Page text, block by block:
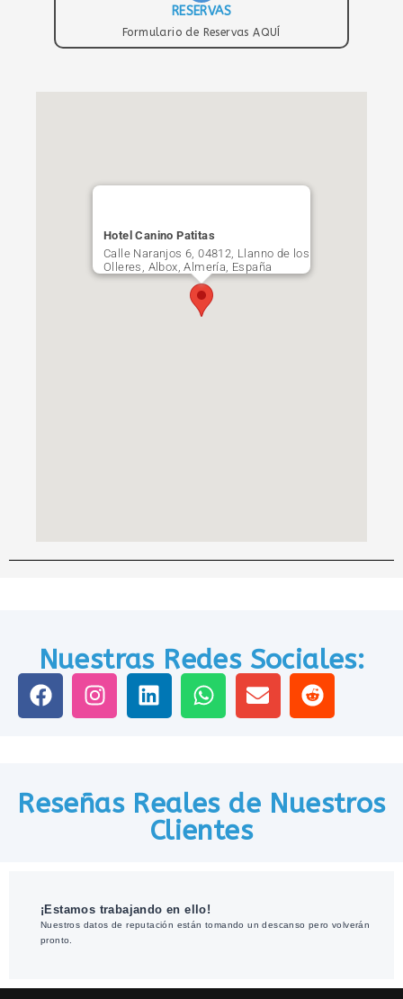
RESERVAS
Formulario de Reservas AQUÍ
Hotel Canino Patitas
Calle Naranjos 6, 04812, Llanno de los
Olleres, Albox, Almería, España
Nuestras Redes Sociales:
Reseñas Reales de Nuestros
Clientes
¡Estamos trabajando en ello!
Nuestros datos de reputación están tomando un descanso pero volverán
pronto.